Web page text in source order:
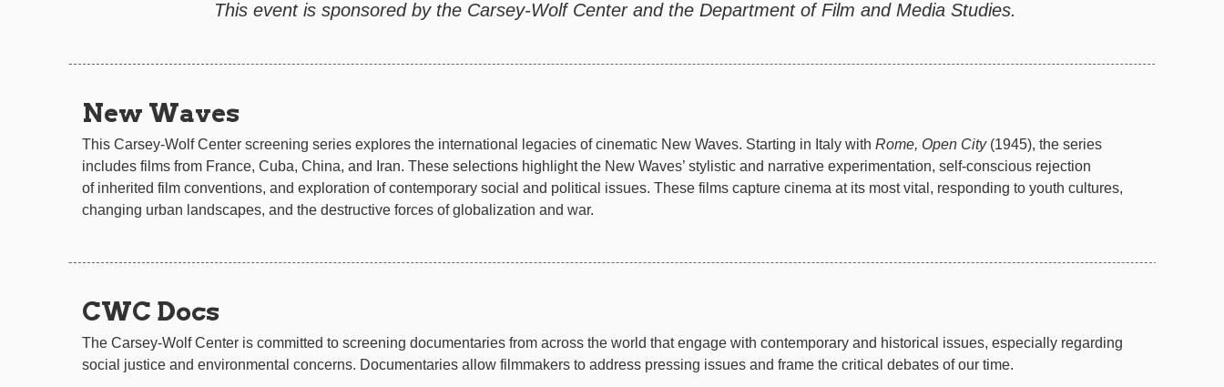
This event is sponsored by the Carsey-Wolf Center and the Department of Film and Media Studies.
New Waves
This Carsey-Wolf Center screening series explores the international legacies of cinematic New Waves. Starting in Italy with Rome, Open City(1945), the series
includes films from France, Cuba, China, and Iran. These selections highlight the New Waves’ stylistic and narrative experimentation, self-conscious rejection
of inherited film conventions, and exploration of contemporary social and political issues. These films capture cinema at its most vital, responding to youth cultures,
changing urban landscapes, and the destructive forces of globalization and war.
CWC Docs
The Carsey-Wolf Center is committed to screening documentaries from across the world that engage with contemporary and historical issues, especially regarding
social justice and environmental concerns. Documentaries allow filmmakers to address pressing issues and frame the critical debates of our time.